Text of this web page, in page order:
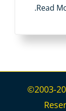
.Read
©2003-